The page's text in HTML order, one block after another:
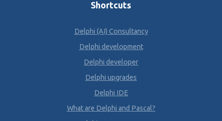
Shortcuts
Delphi (AI) Consultancy
Delphi development
Delphi developer
Delphi upgrades
Delphi IDE
What are Delphi and Pascal?